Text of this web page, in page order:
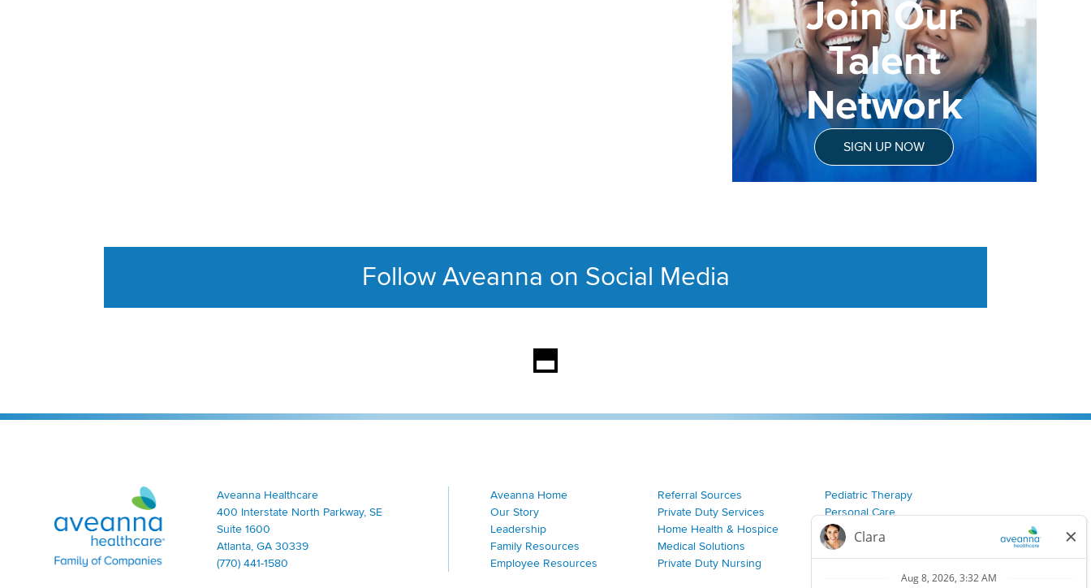
Join Our
Talent
Network
SIGN UP NOW
Follow Aveanna on Social Media
This section contains content aggregated from Aveanna Healthcares
Aveanna Healthcare | Family of Companies
Aveanna Healthcare
400 Interstate North Parkway, SE
Suite 1600
Atlanta, GA 30339
(770) 441-1580
Aveanna Home
Our Story
Leadership
Family Resources
Employee Resources
Referral Sources
Private Duty Services
Home Health & Hospice
Medical Solutions
Private Duty Nursing
Pediatric Therapy
Personal Care
Join Our Team